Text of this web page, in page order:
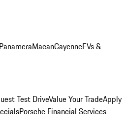
PanameraMacanCayenneEVs &
Test DriveValue Your TradeApply
Porsche Financial Services